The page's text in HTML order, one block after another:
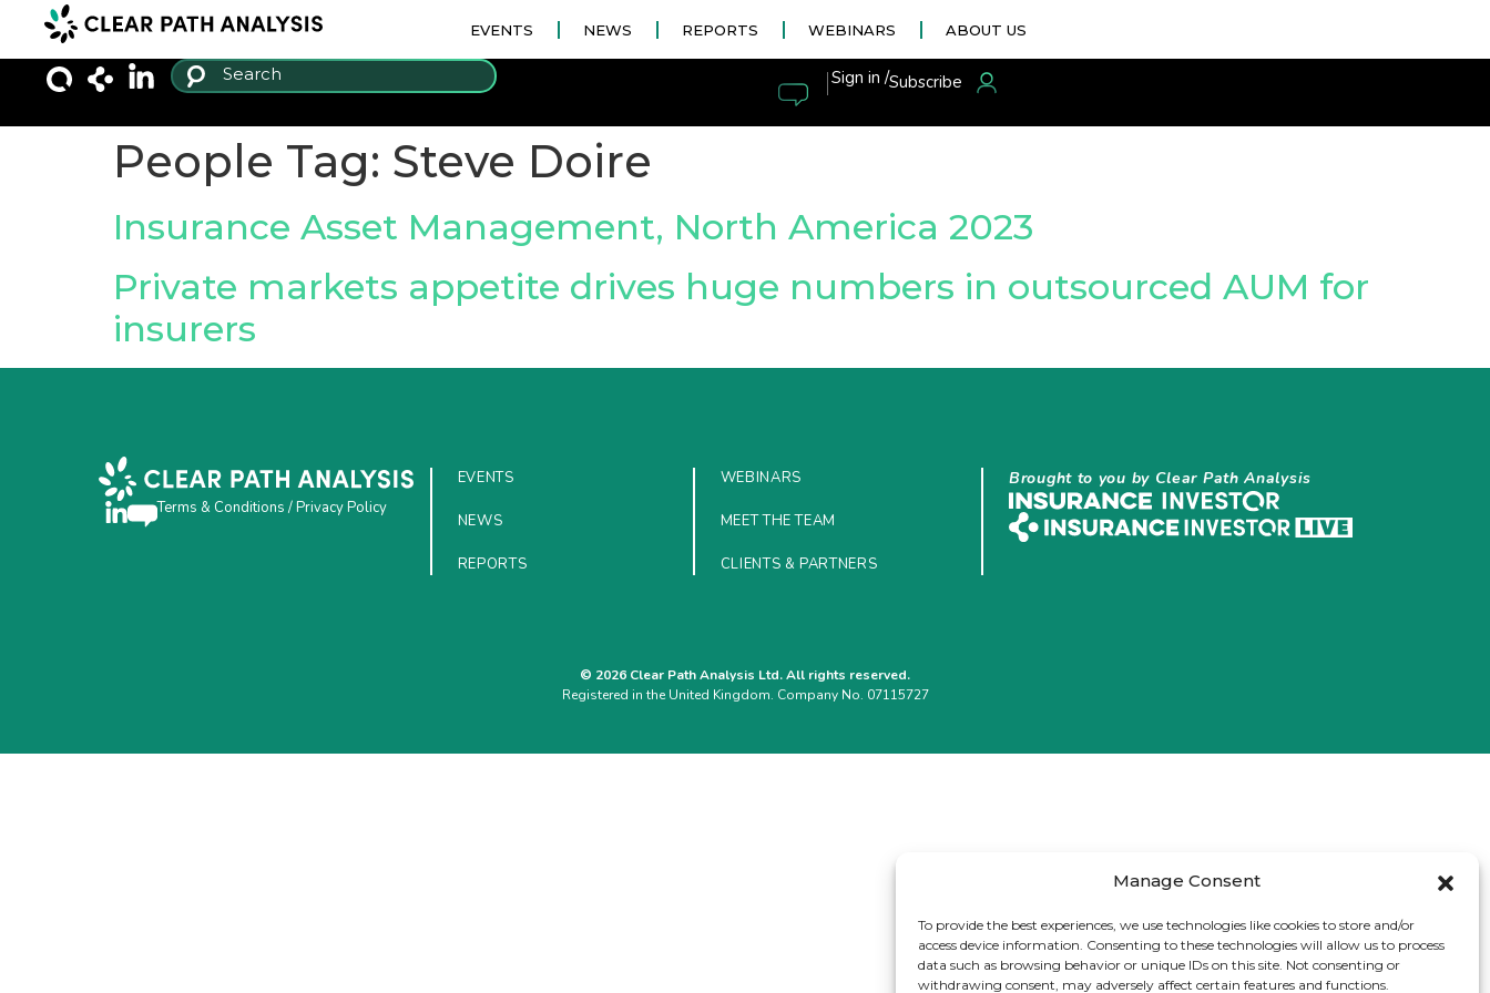
Manage Consent
To provide the best experiences, we use technologies like cookies to store and/or
access device information. Consenting to these technologies will allow us to process
data such as browsing behavior or unique IDs on this site. Not consenting or
withdrawing consent, may adversely affect certain features and functions.
EVENTS NEWS REPORTS WEBINARS ABOUT US
|Sign in /Subscribe
People Tag: Steve Doire
Insurance Asset Management, North America 2023
Private markets appetite drives huge numbers in outsourced AUM for
insurers
Terms & Conditions /Privacy Policy
EVENTS
NEWS
REPORTS
WEBINARS
MEET THE TEAM
CLIENTS & PARTNERS
Brought to you by Clear Path Analysis
© 2026 Clear Path Analysis Ltd. All rights reserved.
Registered in the United Kingdom. Company No. 07115727